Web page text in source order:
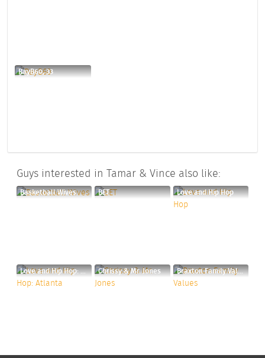
RayB60, 33
Guys interested in Tamar & Vince also like:
Basketball Wives BET Love and Hip Hop
Love and Hip Hop: Atlanta Chrissy & Mr. Jones Braxton Family Values